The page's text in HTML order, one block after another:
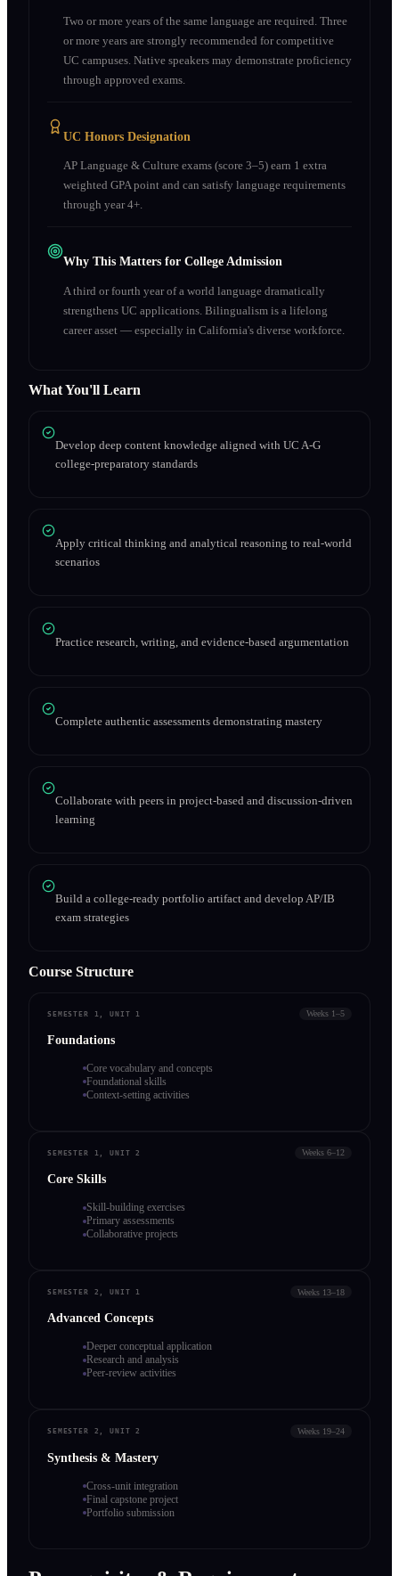
Two or more years of the same language are required. Three
or more years are strongly recommended for competitive
UC campuses. Native speakers may demonstrate proficiency
through approved exams.
UC Honors Designation
AP Language & Culture exams (score 3–5) earn 1 extra
weighted GPA point and can satisfy language requirements
through year 4+.
Why This Matters for College Admission
A third or fourth year of a world language dramatically
strengthens UC applications. Bilingualism is a lifelong
career asset — especially in California's diverse workforce.
What You'll Learn
Develop deep content knowledge aligned with UC A-G
college-preparatory standards
Apply critical thinking and analytical reasoning to real-world
scenarios
Practice research, writing, and evidence-based argumentation
Complete authentic assessments demonstrating mastery
Collaborate with peers in project-based and discussion-driven
learning
Build a college-ready portfolio artifact and develop AP/IB
exam strategies
Course Structure
SEMESTER 1, UNIT 1 Weeks 1–5
Foundations
Core vocabulary and concepts
Foundational skills
Context-setting activities
SEMESTER 1, UNIT 2 Weeks 6–12
Core Skills
Skill-building exercises
Primary assessments
Collaborative projects
SEMESTER 2, UNIT 1 Weeks 13–18
Advanced Concepts
Deeper conceptual application
Research and analysis
Peer-review activities
SEMESTER 2, UNIT 2 Weeks 19–24
Synthesis & Mastery
Cross-unit integration
Final capstone project
Portfolio submission